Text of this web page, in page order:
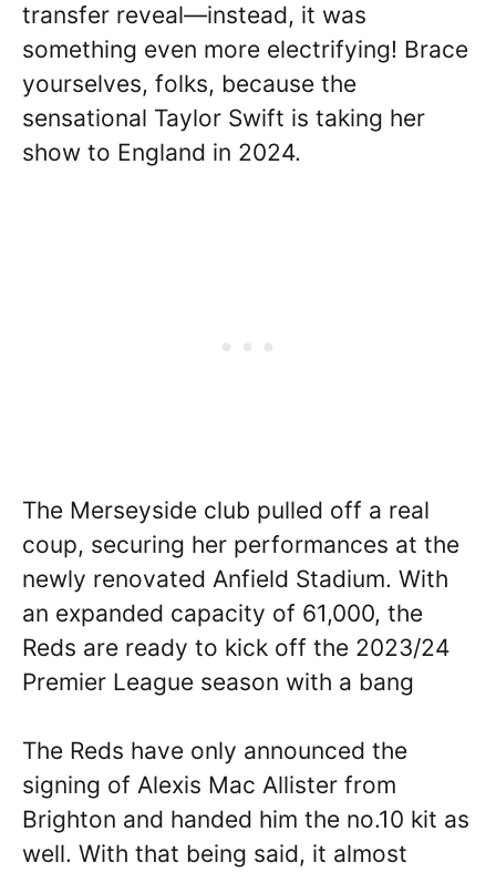
transfer reveal—instead, it was
something even more electrifying! Brace
yourselves, folks, because the
sensational Taylor Swift is taking her
show to England in 2024.
The Merseyside club pulled off a real
coup, securing her performances at the
newly renovated Anfield Stadium. With
an expanded capacity of 61,000, the
Reds are ready to kick off the 2023/24
Premier League season with a bang
The Reds have only announced the
signing of Alexis Mac Allister from
Brighton and handed him the no.10 kit as
well. With that being said, it almost